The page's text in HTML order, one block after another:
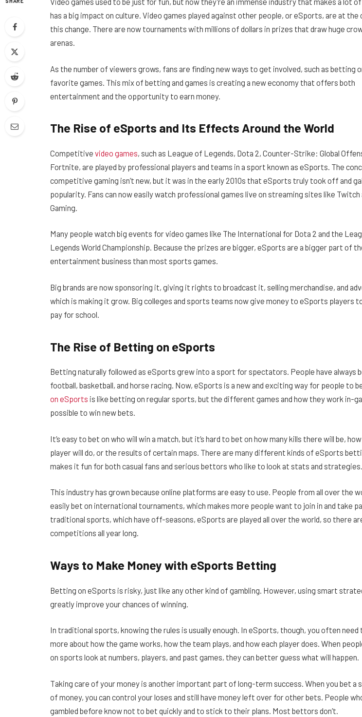
has a big impact on culture. Video games played against other people, or eSports, are at
this change. There are now tournaments with millions of dollars in prizes that draw huge
arenas.
As the number of viewers grows, fans are finding new ways to get involved, such as betting
favorite games. This mix of betting and games is creating a new economy that offers both
entertainment and the opportunity to earn money.
The Rise of eSports and Its Effects Around the World
Competitive video games, such as League of Legends, Dota 2, Counter-Strike: Global
Fortnite, are played by professional players and teams in a sport known as eSports. The
competitive gaming isn’t new, but it was in the early 2010s that eSports truly took off and
popularity. Fans can now easily watch professional games live on streaming sites like Twitch
Gaming.
Many people watch big events for video games like The International for Dota 2 and the
Legends World Championship. Because the prizes are bigger, eSports are a bigger part of
entertainment business than most sports games.
Big brands are now sponsoring it, giving it rights to broadcast it, selling merchandise, and
which is making it grow. Big colleges and sports teams now give money to eSports players
pay for school.
The Rise of Betting on eSports
Betting naturally followed as eSports grew into a sport for spectators. People have always
football, basketball, and horse racing. Now, eSports is a new and exciting way for people to
on eSports is like betting on regular sports, but the different games and how they work in-
possible to win new bets.
It’s easy to bet on who will win a match, but it’s hard to bet on how many kills there will be,
player will do, or the results of certain maps. There are many different kinds of eSports
makes it fun for both casual fans and serious bettors who like to look at stats and strategies.
This industry has grown because online platforms are easy to use. People from all over the
easily bet on international tournaments, which makes more people want to join in and take
traditional sports, which have off-seasons, eSports are played all over the world, so there
competitions all year long.
Ways to Make Money with eSports Betting
Betting on eSports is risky, just like any other kind of gambling. However, using smart
greatly improve your chances of winning.
In traditional sports, knowing the rules is usually enough. In eSports, though, you often need
more about how the game works, how the team plays, and how each player does. When
on sports look at numbers, players, and past games, they can better guess what will happen.
Taking care of your money is another important part of long-term success. When you bet a
of money, you can control your loses and still have money left over for other bets. People
gambled before know not to bet quickly and to stick to their plans. Most bettors don’t.